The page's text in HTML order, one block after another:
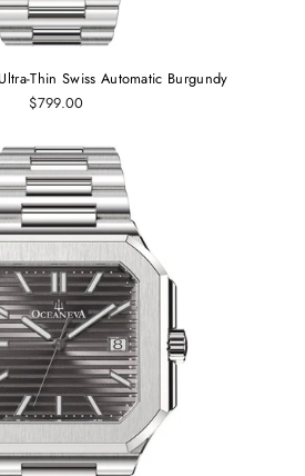
Swiss Automatic Burgundy
$799.00